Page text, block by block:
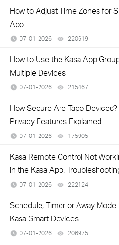
How to Adjust Time Zones for
App
07-01-2026 220619
How to Use the Kasa App
Multiple Devices
07-01-2026 215467
How Secure Are Tapo
Privacy Features Explained
07-01-2026 175905
Kasa Remote Control Not
in the Kasa App:
07-01-2026 222124
Schedule, Timer or Away Mode
Kasa Smart Devices
07-01-2026 206975